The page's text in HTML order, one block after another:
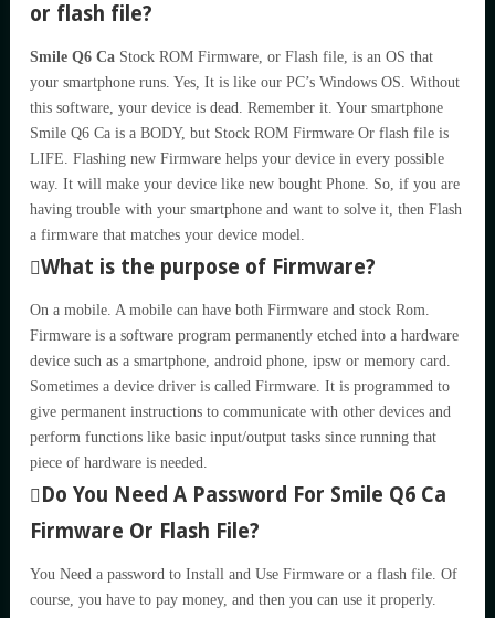
or flash file?
Smile Q6 Ca Stock ROM Firmware, or Flash file, is an OS that
your smartphone runs. Yes, It is like our PC’s Windows OS. Without
this software, your device is dead. Remember it. Your smartphone
Smile Q6 Ca is a BODY, but Stock ROM Firmware Or flash file is
LIFE. Flashing new Firmware helps your device in every possible
way. It will make your device like new bought Phone. So, if you are
having trouble with your smartphone and want to solve it, then Flash
a firmware that matches your device model.
What is the purpose of Firmware?
On a mobile. A mobile can have both Firmware and stock Rom.
Firmware is a software program permanently etched into a hardware
device such as a smartphone, android phone, ipsw or memory card.
Sometimes a device driver is called Firmware. It is programmed to
give permanent instructions to communicate with other devices and
perform functions like basic input/output tasks since running that
piece of hardware is needed.
Do You Need A Password For Smile Q6 Ca
Firmware Or Flash File?
You Need a password to Install and Use Firmware or a flash file. Of
course, you have to pay money, and then you can use it properly.